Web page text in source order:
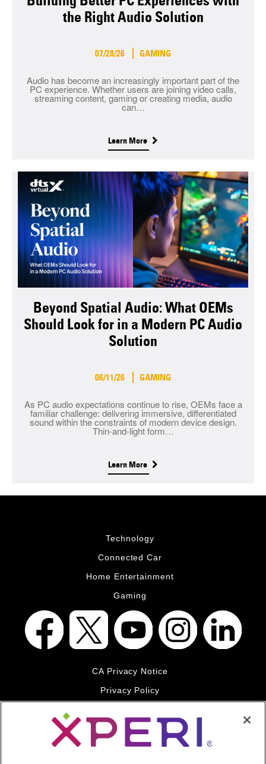
the Right Audio Solution
07/28/26 GAMING
Audio has become an increasingly important part of the
PC experience. Whether users are joining video calls,
streaming content, gaming or creating media, audio
can…
Learn More
Beyond Spatial Audio: What OEMs
Should Look for in a Modern PC Audio
Solution
06/11/26 GAMING
As PC audio expectations continue to rise, OEMs face a
familiar challenge: delivering immersive, differentiated
sound within the constraints of modern device design.
Thin-and-light form…
Learn More
Technology
Connected Car
Home Entertainment
Gaming
CA Privacy Notice
Privacy Policy
Legal